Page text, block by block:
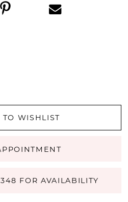
WISHLIST
FOR AVAILABILITY